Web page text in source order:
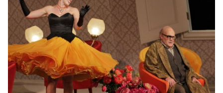
YOUNG
LA
MONNAIE
SUPPORT
US